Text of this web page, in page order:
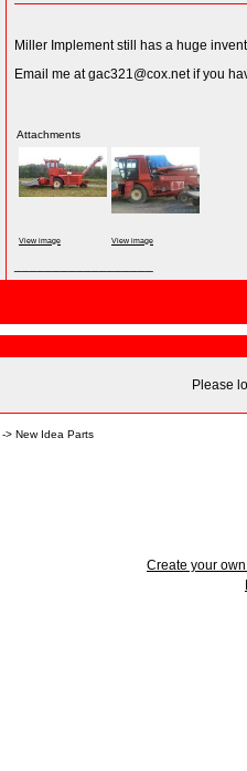
Miller Implement still has a huge
Email me at gac321@cox.net if you
Attachments
View image View image
Please
-> New Idea Parts
Create your